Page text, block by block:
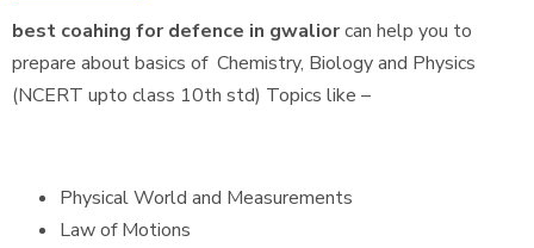
best coahing for defence in gwaliorcan help you to
prepare about basics of Chemistry, Biology and Physics
(NCERT upto class 10th std) Topics like –
Physical World and Measurements
Law of Motions